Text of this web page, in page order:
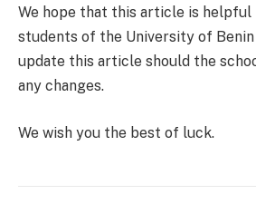
We hope that this article is helpful
students of the University of Benin
update this article should the
any changes.
We wish you the best of luck.